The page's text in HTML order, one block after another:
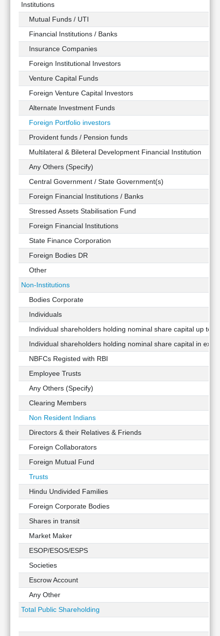
Institutions
Mutual Funds / UTI
Financial Institutions / Banks
Insurance Companies
Foreign Institutional Investors
Venture Capital Funds
Foreign Venture Capital Investors
Alternate Investment Funds
Foreign Portfolio investors
Provident funds / Pension funds
Multilateral & Bileteral Development Financial Institution
Any Others (Specify)
Central Government / State Government(s)
Foreign Financial Institutions / Banks
Stressed Assets Stabilisation Fund
Foreign Financial Institutions
State Finance Corporation
Foreign Bodies DR
Other
Non-Institutions
Bodies Corporate
Individuals
Individual shareholders holding nominal share capital up to
Individual shareholders holding nominal share capital in
NBFCs Registed with RBI
Employee Trusts
Any Others (Specify)
Clearing Members
Non Resident Indians
Directors & their Relatives & Friends
Foreign Collaborators
Foreign Mutual Fund
Trusts
Hindu Undivided Families
Foreign Corporate Bodies
Shares in transit
Market Maker
ESOP/ESOS/ESPS
Societies
Escrow Account
Any Other
Total Public Shareholding